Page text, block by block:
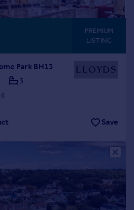
PREMIUM
LISTING
Park BH13
3
Save